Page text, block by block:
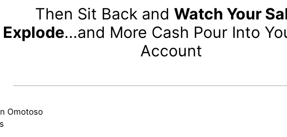
Then Sit Back and Watch Your
Explode...and More Cash Pour Into
Account
Omotoso